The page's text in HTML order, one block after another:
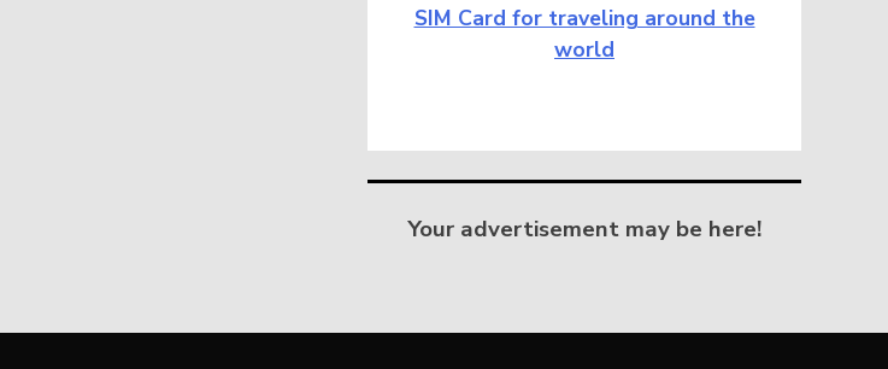
SIM Card for traveling around the
world
Your advertisement may be here!